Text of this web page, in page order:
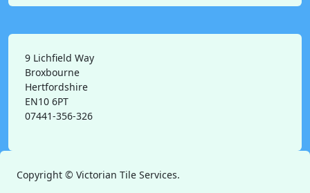
9 Lichfield Way
Broxbourne
Hertfordshire
EN10 6PT
07441-356-326
Copyright © Victorian Tile Services.